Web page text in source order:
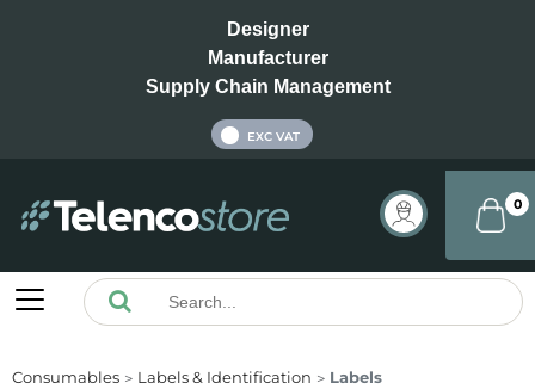
Designer
Manufacturer
Supply Chain Management
EXC VAT
0
Consumables Labels & Identification Labels